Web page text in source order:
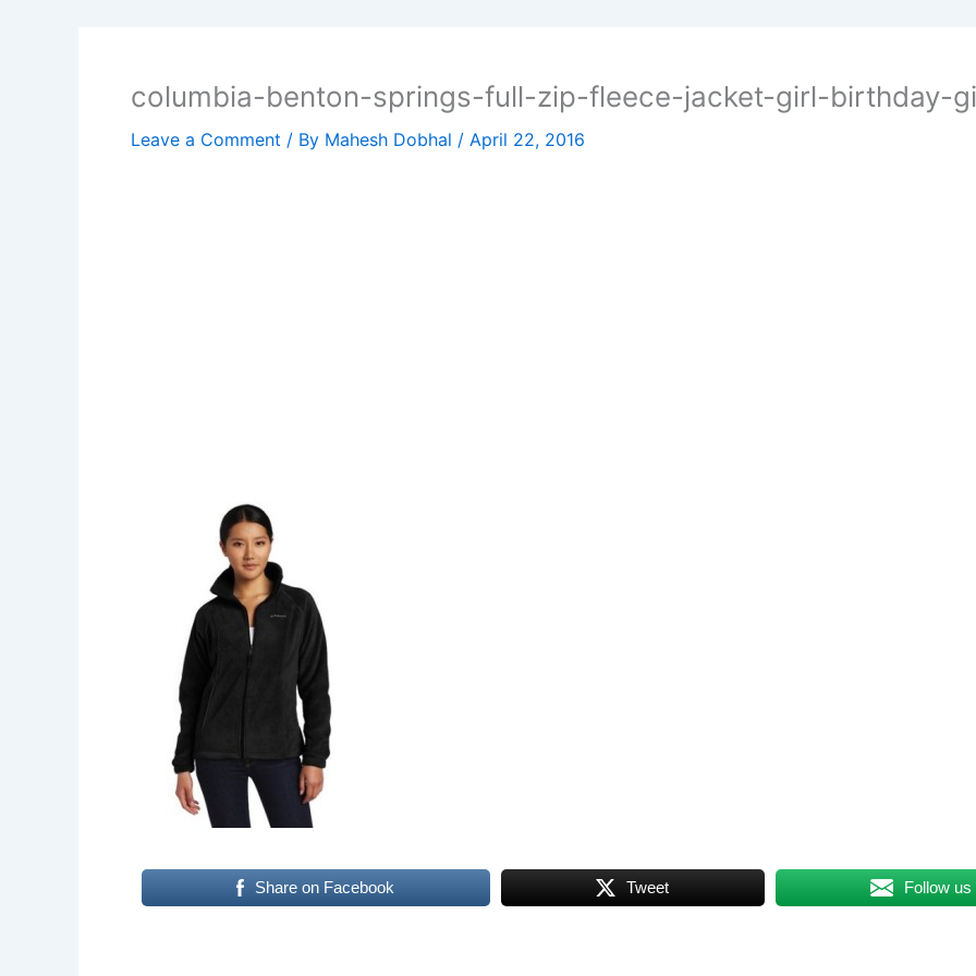
columbia-benton-springs-full-zip-fleece-jacket-girl-birthday-
Leave a Comment / By Mahesh Dobhal / April 22, 2016
Share on Facebook Tweet Follow us